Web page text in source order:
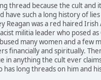
thread because the cult and
have such a long history of
Reagan was a red haired
militia leader who posed as
many women and a few
financially and spiritually.
in anything the cult ever
has long threads on him and